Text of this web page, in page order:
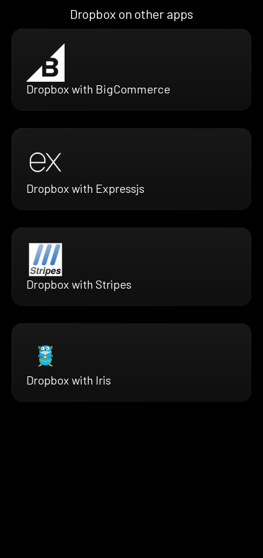
Dropbox on other apps
Dropbox with BigCommerce
Dropbox with Expressjs
Dropbox with Stripes
Dropbox with Iris